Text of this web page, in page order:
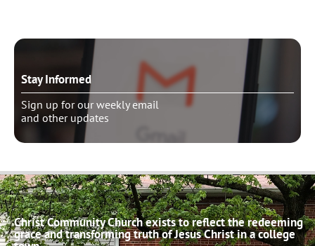
Stay Informed
Sign up for our weekly email
and other updates
Christ Community Church exists to reflect the redeeming
grace and transforming truth of Jesus Christ in a college